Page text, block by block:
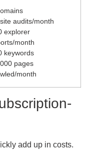
audits/month
explorer
month
keywords
pages
month
add up in costs.